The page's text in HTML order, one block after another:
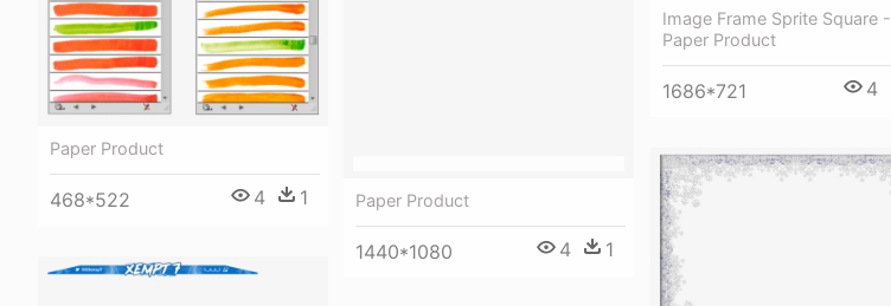
Paper Product
468*522 4 1
Image Frame Sprite Square -
Paper Product
1686*721 4
Paper Product
1440*1080 4 1